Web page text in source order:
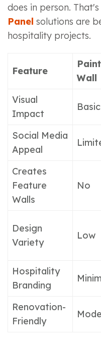
does in person.
Panel solutions are
hospitality projects.
Feature
Wall
Visual
Impact
Basic
Social Media
Appeal
Creates
Feature
Walls
No
Design
Variety
Low
Hospitality
Branding
Renovation-
Friendly